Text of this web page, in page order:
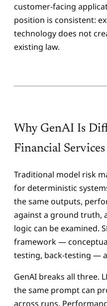
customer-facing
position is consistent:
technology does not
existing law.
Why GenAI Is
Financial
Traditional model risk
for deterministic
the same outputs,
against a ground truth,
logic can be examined.
framework —
testing, back-testing —
GenAI breaks all three.
the same prompt can
across runs.